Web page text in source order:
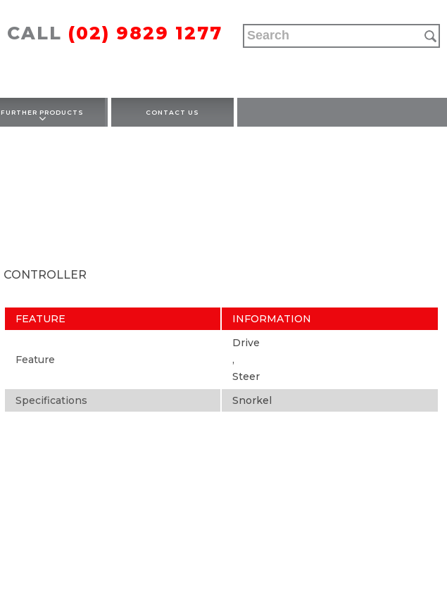
CALL (02) 9829 1277
FURTHER PRODUCTS CONTACT US
CONTROLLER
FEATURE INFORMATION
Feature
Drive
,
Steer
Specifications
Snorkel